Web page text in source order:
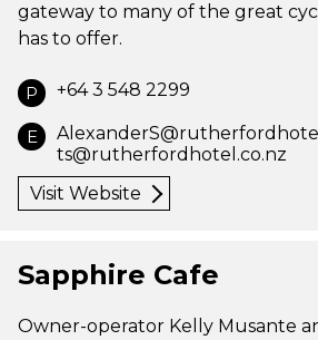
gateway to many of the great
has to offer.
P +64 3 548 2299
E
ts@rutherfordhotel.co.nz
Visit Website
Sapphire Cafe
Owner-operator Kelly Musante